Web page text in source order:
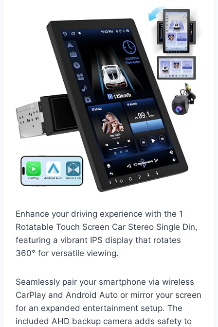
Enhance your driving experience with the 1
Rotatable Touch Screen Car Stereo Single Din,
featuring a vibrant IPS display that rotates
360° for versatile viewing.
Seamlessly pair your smartphone via wireless
CarPlay and Android Auto or mirror your screen
for an expanded entertainment setup. The
included AHD backup camera adds safety to